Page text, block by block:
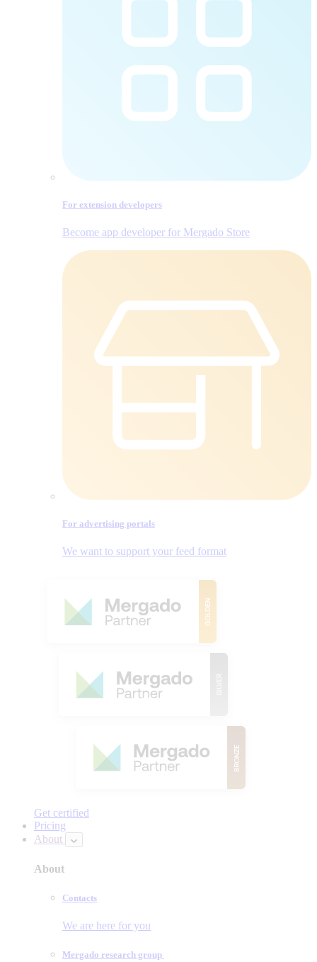
For extension developers
Become app developer for Mergado Store
For advertising portals
We want to support your feed format
Get certified
Pricing
About
About
Contacts
We are here for you
Mergado research group